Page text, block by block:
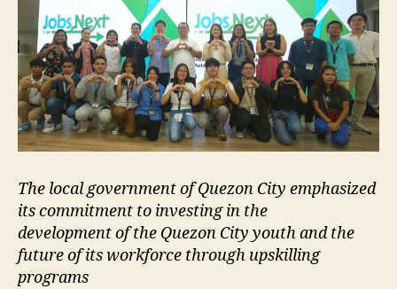
The local government of Quezon City emphasized
its commitment to investing in the
development of the Quezon City youth and the
future of its workforce through upskilling
programs